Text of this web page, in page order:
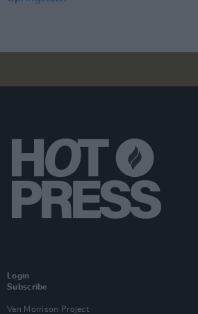
Login
Subscribe
Van Morrison Project